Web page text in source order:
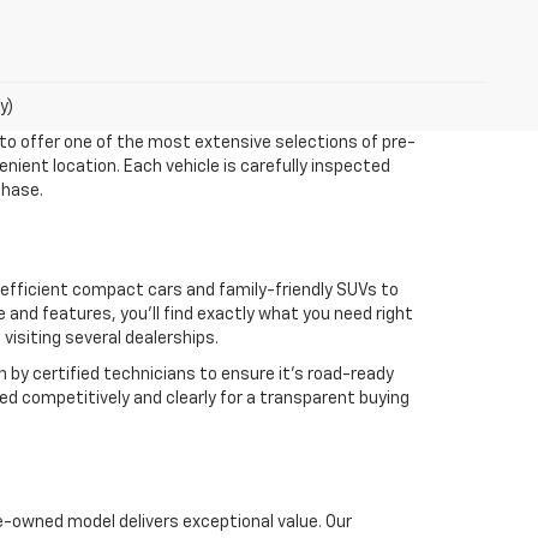
to offer one of the most extensive selections of pre-
location. Each vehicle is carefully inspected
compact cars and family-friendly SUVs to
features, you’ll find exactly what you need right
several dealerships.
by certified technicians to ensure it’s road-ready
competitively and clearly for a transparent buying
owned model delivers exceptional value. Our